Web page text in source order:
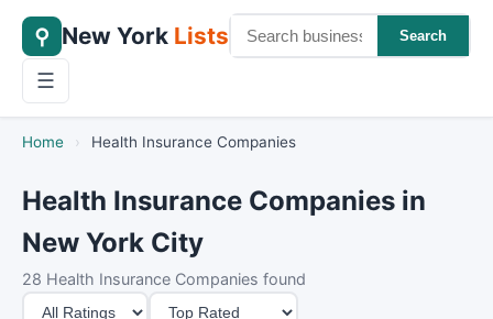
⚲ New York Lists Search
☰
Home › Health Insurance Companies
Health Insurance Companies in
New York City
28 Health Insurance Companies found
MS